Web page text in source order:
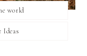
world
Ideas